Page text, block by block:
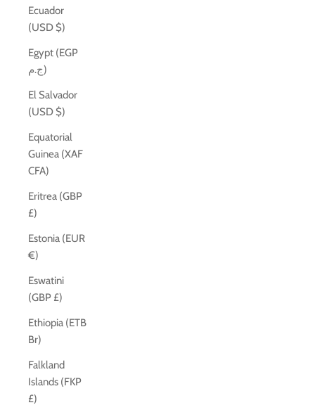
Ecuador
(USD $)
Egypt (EGP
ج.م)
El Salvador
(USD $)
Equatorial
Guinea (XAF
CFA)
Eritrea (GBP
£)
Estonia (EUR
€)
Eswatini
(GBP £)
Ethiopia (ETB
Br)
Falkland
Islands (FKP
£)